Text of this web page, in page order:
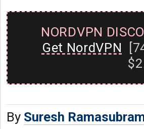
NORDVPN
Get NordVPN
By Suresh